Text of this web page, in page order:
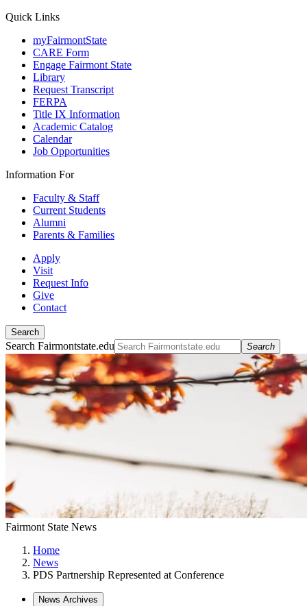
Quick Links
myFairmontState
CARE Form
Engage Fairmont State
Library
Request Transcript
FERPA
Title IX Information
Academic Catalog
Calendar
Job Opportunities
Information For
Faculty & Staff
Current Students
Alumni
Parents & Families
Apply
Visit
Request Info
Give
Contact
Search
Search Fairmontstate.edu Search
Fairmont State News
Home
News
PDS Partnership Represented at Conference
News Archives